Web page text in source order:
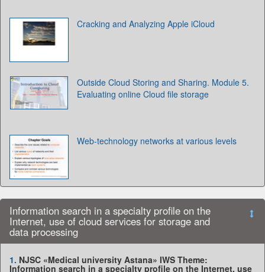
Cracking and Analyzing Apple iCloud
Outside Cloud Storing and Sharing. Module 5.
Evaluating online Cloud file storage
Web-technology networks at various levels
Information search in a specialty profile on the
Internet, use of cloud services for storage and
data processing
1. NJSC «Medical university Astana» IWS Theme:
Information search in a specialty profile on the Internet, use